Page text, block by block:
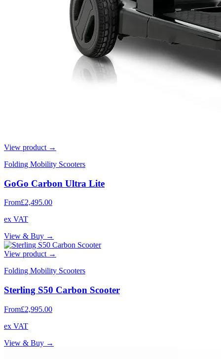
View product →
Folding Mobility Scooters
GoGo Carbon Ultra Lite
From£2,495.00
ex VAT
View & Buy →
View product →
Folding Mobility Scooters
Sterling S50 Carbon Scooter
From£2,995.00
ex VAT
View & Buy →